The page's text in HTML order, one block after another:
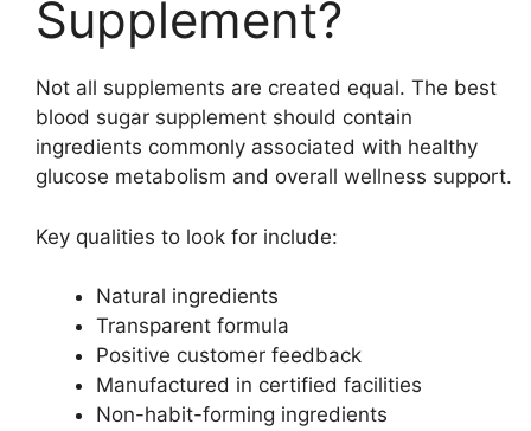
Supplement?
Not all supplements are created equal. The best
blood sugar supplement should contain
ingredients commonly associated with healthy
glucose metabolism and overall wellness support.
Key qualities to look for include:
Natural ingredients
Transparent formula
Positive customer feedback
Manufactured in certified facilities
Non-habit-forming ingredients